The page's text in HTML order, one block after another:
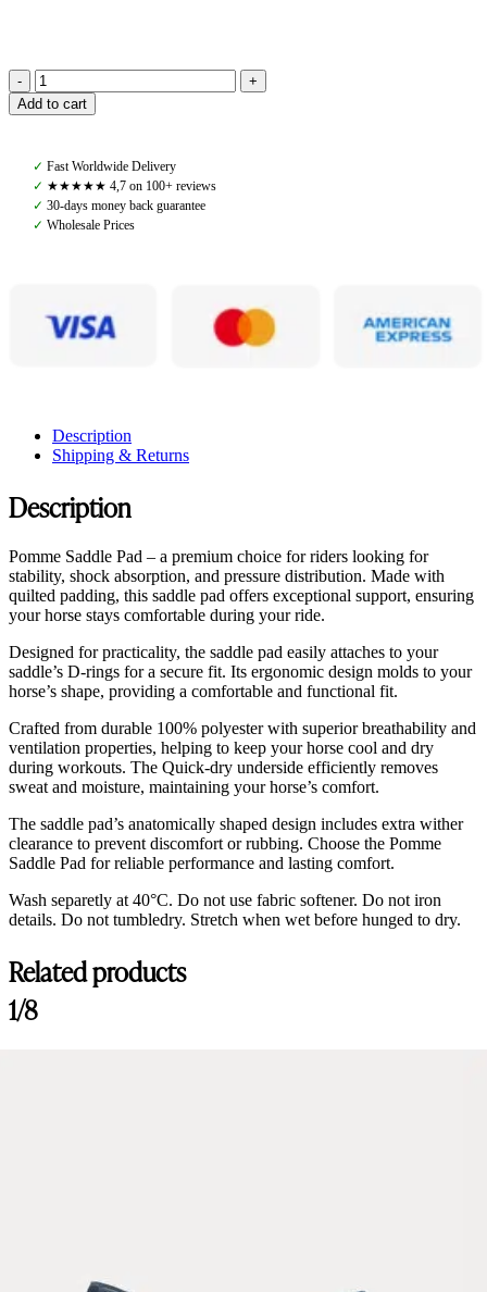
Pomme
Saddle
Jump,
Sand/Lavender
quantity
Add to cart
✓ Fast Worldwide Delivery
✓ ★★★★★ 4,7 on 100+ reviews
✓ 30-days money back guarantee
✓ Wholesale Prices
Description
Shipping & Returns
Description
Pomme Saddle Pad – a premium choice for riders looking for
stability, shock absorption, and pressure distribution. Made with
quilted padding, this saddle pad offers exceptional support, ensuring
your horse stays comfortable during your ride.
Designed for practicality, the saddle pad easily attaches to your
saddle’s D-rings for a secure fit. Its ergonomic design molds to your
horse’s shape, providing a comfortable and functional fit.
Crafted from durable 100% polyester with superior breathability and
ventilation properties, helping to keep your horse cool and dry
during workouts. The Quick-dry underside efficiently removes
sweat and moisture, maintaining your horse’s comfort.
The saddle pad’s anatomically shaped design includes extra wither
clearance to prevent discomfort or rubbing. Choose the Pomme
Saddle Pad for reliable performance and lasting comfort.
Wash separetly at 40°C. Do not use fabric softener. Do not iron
details. Do not tumbledry. Stretch when wet before hunged to dry.
Customer Reviews
Related products
1/8